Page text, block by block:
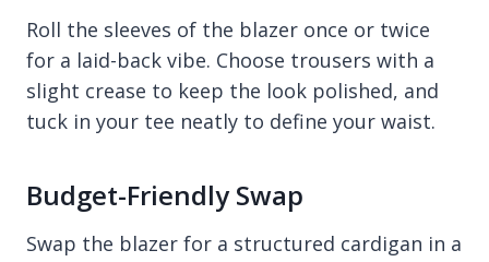
Roll the sleeves of the blazer once or twice
for a laid-back vibe. Choose trousers with a
slight crease to keep the look polished, and
tuck in your tee neatly to define your waist.
Budget-Friendly Swap
Swap the blazer for a structured cardigan in a